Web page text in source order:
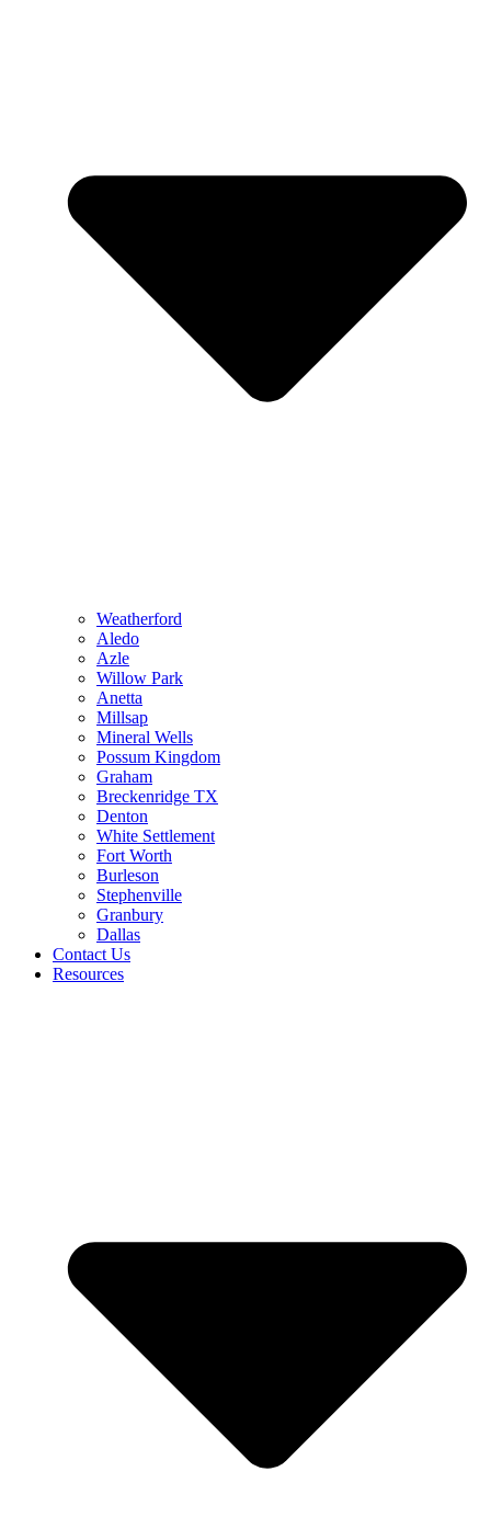
Weatherford
Aledo
Azle
Willow Park
Anetta
Millsap
Mineral Wells
Possum Kingdom
Graham
Breckenridge TX
Denton
White Settlement
Fort Worth
Burleson
Stephenville
Granbury
Dallas
Contact Us
Resources